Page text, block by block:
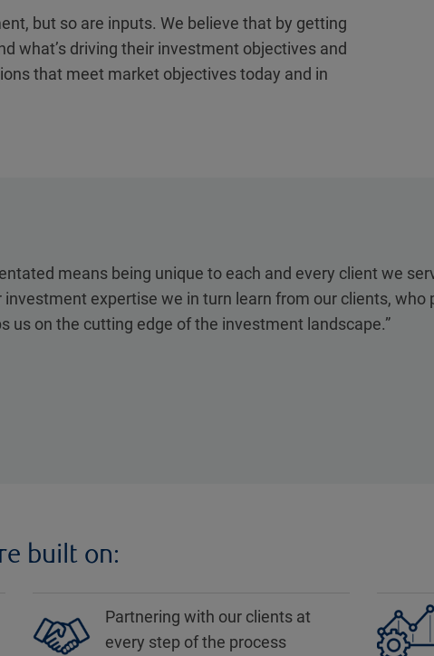
but so are inputs. We believe that by getting
what’s driving their investment objectives and
that meet market objectives today and in
means being unique to each and every client we
expertise we in turn learn from our clients, who
us on the cutting edge of the investment landscape.”
built on:
Partnering with our clients at
every step of the process